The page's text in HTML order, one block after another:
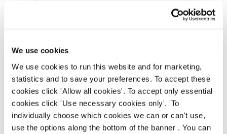
We use cookies
We use cookies to run this website and for marketing,
statistics and to save your preferences. To accept these
cookies click 'Allow all cookies'. To accept only essential
cookies click 'Use necessary cookies only'. 'To
individually choose which cookies we can or can't use,
use the options along the bottom of the banner . You can
Upto £13.50
Part time
Permanent
APPLY NOW
SAVE JOB